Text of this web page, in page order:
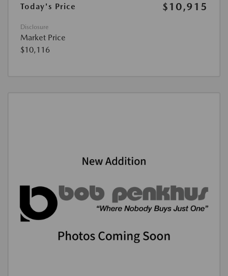
Today's Price
$10,915
Disclosure
Market Price
$10,116